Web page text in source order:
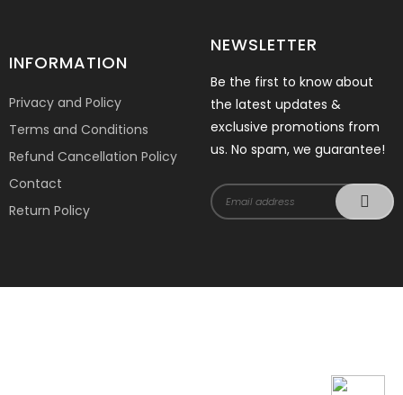
INFORMATION
Privacy and Policy
Terms and Conditions
Refund Cancellation Policy
Contact
Return Policy
NEWSLETTER
Be the first to know about
the latest updates &
exclusive promotions from
us. No spam, we guarantee!